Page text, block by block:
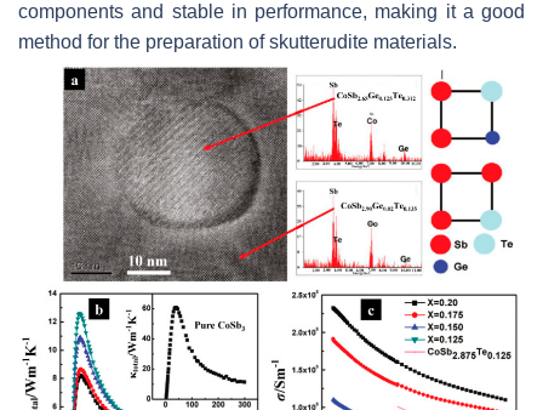
components and stable in performance, making it a good
method for the preparation of skutterudite materials.